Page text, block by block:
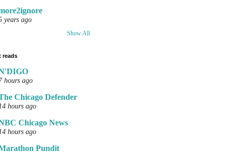
years ago
Show All
reads
hours ago
Chicago Defender
hours ago
Chicago News
hours ago
Pundit